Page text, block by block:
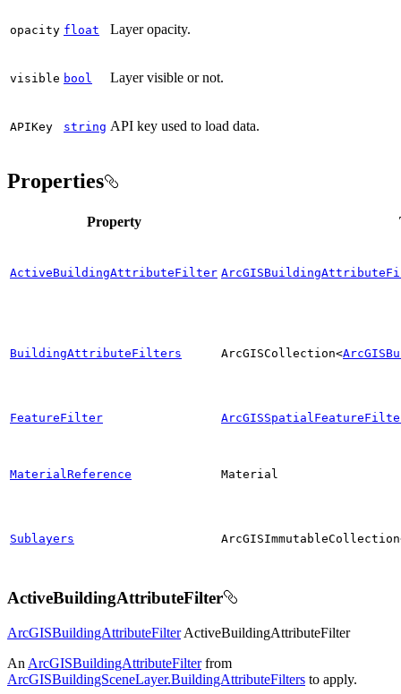
opacity float Layer opacity.
visible bool Layer visible or not.
APIKey string API key used to load data.
Properties
Property
ActiveBuildingAttributeFilter
BuildingAttributeFilters ArcGISCollection<
FeatureFilter
MaterialReference Material
Sublayers
ActiveBuildingAttributeFilter
ArcGISBuildingAttributeFilterActiveBuildingAttributeFilter
An ArcGISBuildingAttributeFilterfrom
ArcGISBuildingSceneLayer.BuildingAttributeFilters to apply.